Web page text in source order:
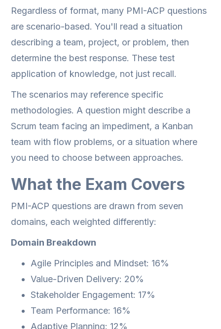
Regardless of format, many PMI-ACP questions
are scenario-based. You'll read a situation
describing a team, project, or problem, then
determine the best response. These test
application of knowledge, not just recall.
The scenarios may reference specific
methodologies. A question might describe a
Scrum team facing an impediment, a Kanban
team with flow problems, or a situation where
you need to choose between approaches.
What the Exam Covers
PMI-ACP questions are drawn from seven
domains, each weighted differently:
Domain Breakdown
Agile Principles and Mindset: 16%
Value-Driven Delivery: 20%
Stakeholder Engagement: 17%
Team Performance: 16%
Adaptive Planning: 12%